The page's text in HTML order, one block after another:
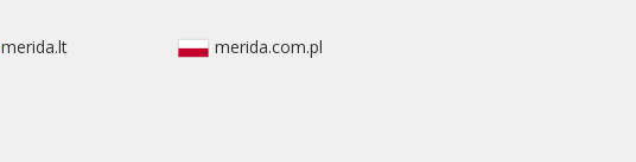
merida.lt
merida.com.pl